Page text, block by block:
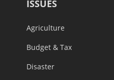
ISSUES
Agriculture
Budget & Tax
Disaster